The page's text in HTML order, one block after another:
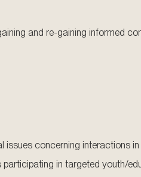
and re-gaining informed
issues concerning interactions
in targeted youth/